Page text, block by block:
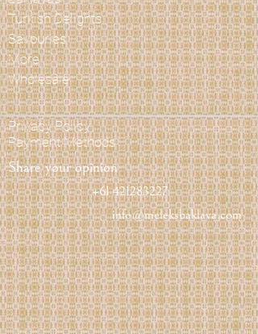
Turkish Delights
Savouries
More
Wholesale
Privacy Policy
Payment Methods
Share your opinion
+61 421283227
info@meleksbaklava.com